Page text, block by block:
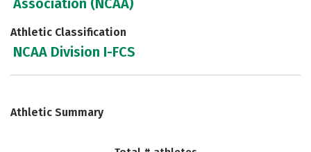
Athletic Classification
NCAA Division I-FCS
Athletic Summary